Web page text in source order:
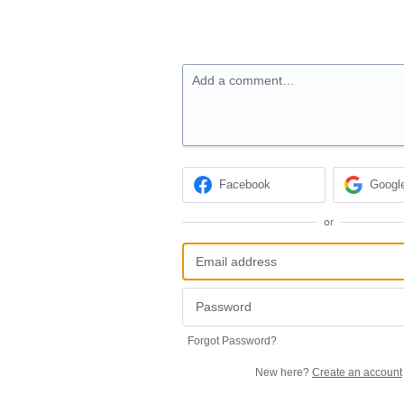
Add a comment…
Facebook
or
Forgot Password?
New here? Create an account